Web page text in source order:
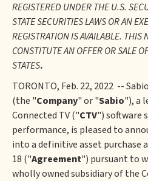
REGISTERED UNDER THE U.S.
STATE SECURITIES LAWS OR AN
REGISTRATION IS AVAILABLE. THIS
CONSTITUTE AN OFFER OR SALE
STATES.
TORONTO, Feb. 22, 2022 --
(the "Company" or "Sabio"), a
Connected TV ("CTV") software
performance, is pleased to
into a definitive asset purchase
18 ("Agreement") pursuant to
wholly owned subsidiary of the